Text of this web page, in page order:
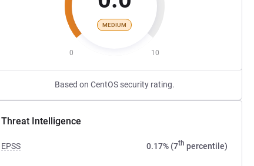
MEDIUM
0 10
Based on CentOS security rating.
Threat Intelligence
EPSS 0.17% (7th percentile)